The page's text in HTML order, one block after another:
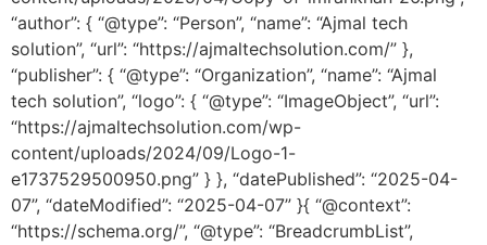
“author”: { “@type”: “Person”, “name”: “Ajmal tech
solution”, “url”: “https://ajmaltechsolution.com/” },
“publisher”: { “@type”: “Organization”, “name”: “Ajmal
tech solution”, “logo”: { “@type”: “ImageObject”, “url”:
“https://ajmaltechsolution.com/wp-
content/uploads/2024/09/Logo-1-
e1737529500950.png” } }, “datePublished”: “2025-04-
07”, “dateModified”: “2025-04-07” }{ “@context”:
“https://schema.org/”, “@type”: “BreadcrumbList”,